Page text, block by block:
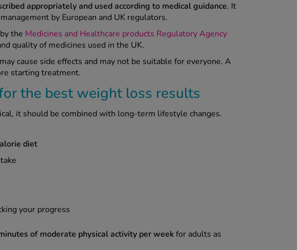
appropriately and used according to medical guidance. It
by European and UK regulators.
the Medicines and Healthcare products Regulatory Agency
quality of medicines used in the UK.
cause side effects and may not be suitable for everyone. A
starting treatment.
the best weight loss results
it should be combined with long-term lifestyle changes.
diet
your progress
of moderate physical activity per weekfor adults as